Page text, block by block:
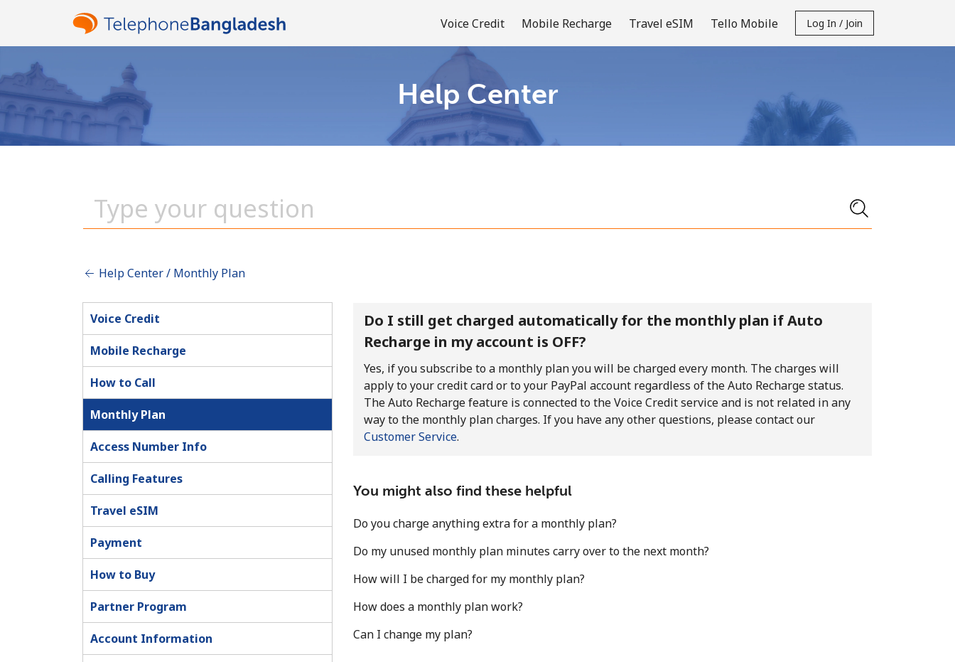
Voice Credit Mobile Recharge Travel eSIM Tello Mobile Log In / Join
Welcome!
No password created
Minimum 8 characters
A number
A special character
Help Center
Help Center / Monthly Plan
Voice Credit
Mobile Recharge
How to Call
Monthly Plan
Access Number Info
Calling Features
Travel eSIM
Payment
How to Buy
Partner Program
Account Information
Do I still get charged automatically for the monthly plan if Auto
Recharge in my account is OFF?
Yes, if you subscribe to a monthly plan you will be charged every month. The charges will
apply to your credit card or to your PayPal account regardless of the Auto Recharge status.
The Auto Recharge feature is connected to the Voice Credit service and is not related in any
way to the monthly plan charges. If you have any other questions, please contact our
Customer Service.
You might also find these helpful
Do you charge anything extra for a monthly plan?
Do my unused monthly plan minutes carry over to the next month?
How will I be charged for my monthly plan?
How does a monthly plan work?
Can I change my plan?